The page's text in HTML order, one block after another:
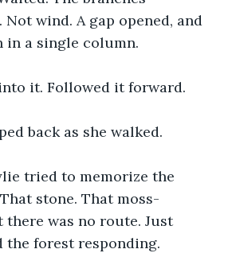
wind. A gap opened, and
a single column.
it. Followed it forward.
back as she walked.
tried to memorize the
stone. That moss-
there was no route. Just
the forest responding.